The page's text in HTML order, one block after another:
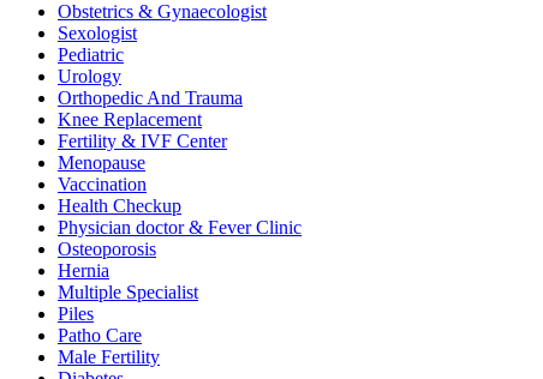
Obstetrics & Gynaecologist
Sexologist
Pediatric
Urology
Orthopedic And Trauma
Knee Replacement
Fertility & IVF Center
Menopause
Vaccination
Health Checkup
Physician doctor & Fever Clinic
Osteoporosis
Hernia
Multiple Specialist
Piles
Patho Care
Male Fertility